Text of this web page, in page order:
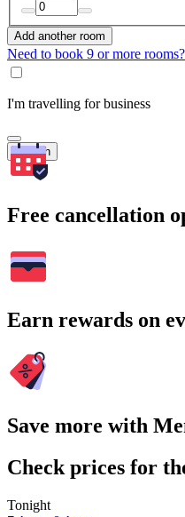
Add another room
Need to book 9 or more rooms?
I'm travelling for business
Search
Free cancellation
Earn rewards on
Save more with
Check prices for
Tonight